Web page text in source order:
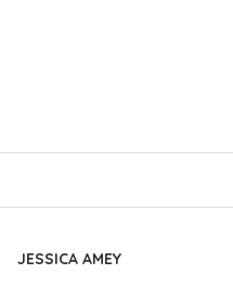
JESSICA AMEY